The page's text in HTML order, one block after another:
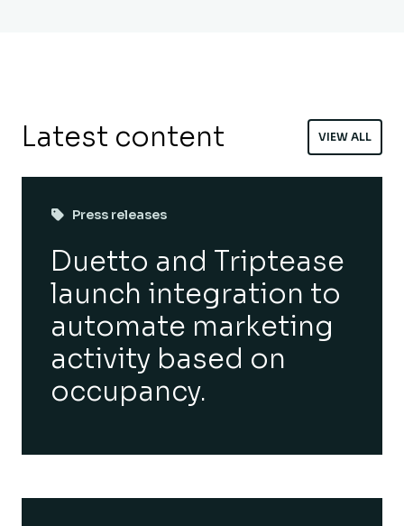
Latest content VIEW ALL
Press releases
Duetto and Triptease
launch integration to
automate marketing
activity based on
occupancy.